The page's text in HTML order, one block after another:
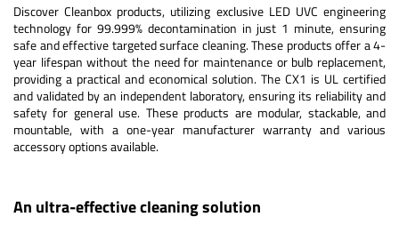
Discover Cleanbox products, utilizing exclusive LED UVC engineering
technology for 99.999% decontamination in just 1 minute, ensuring
safe and effective targeted surface cleaning. These products offer a 4-
year lifespan without the need for maintenance or bulb replacement,
providing a practical and economical solution. The CX1 is UL certified
and validated by an independent laboratory, ensuring its reliability and
safety for general use. These products are modular, stackable, and
mountable, with a one-year manufacturer warranty and various
accessory options available.
An ultra-effective cleaning solution